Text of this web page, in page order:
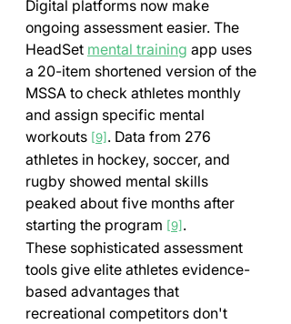
Digital platforms now make
ongoing assessment easier. The
HeadSet mental training app uses
a 20-item shortened version of the
MSSA to check athletes monthly
and assign specific mental
workouts [9] . Data from 276
athletes in hockey, soccer, and
rugby showed mental skills
peaked about five months after
starting the program [9] .
These sophisticated assessment
tools give elite athletes evidence-
based advantages that
recreational competitors don't